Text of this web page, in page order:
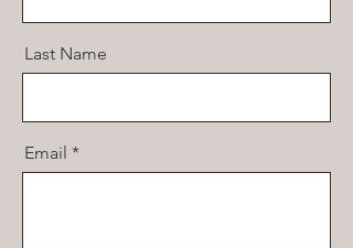
Last Name
Email